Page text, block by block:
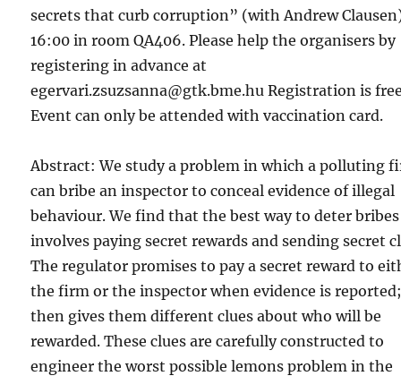
secrets that curb corruption” (with Andrew
16:00 in room QA406. Please help the organisers by
registering in advance at
egervari.zsuzsanna@gtk.bme.hu Registration is
Event can only be attended with vaccination card.
Abstract: We study a problem in which a polluting
can bribe an inspector to conceal evidence of illegal
behaviour. We find that the best way to deter bribes
involves paying secret rewards and sending secret
The regulator promises to pay a secret reward to
the firm or the inspector when evidence is
then gives them different clues about who will be
rewarded. These clues are carefully constructed to
engineer the worst possible lemons problem in the